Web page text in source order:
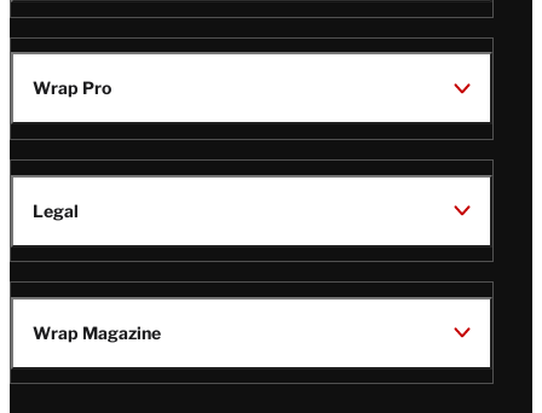
Wrap Pro
Legal
Wrap Magazine